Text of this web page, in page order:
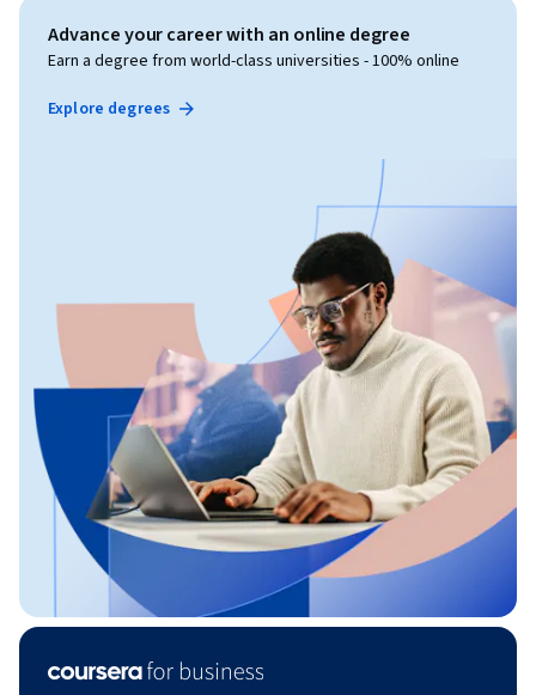
Advance your career with an online degree
Earn a degree from world-class universities - 100% online
Explore degrees